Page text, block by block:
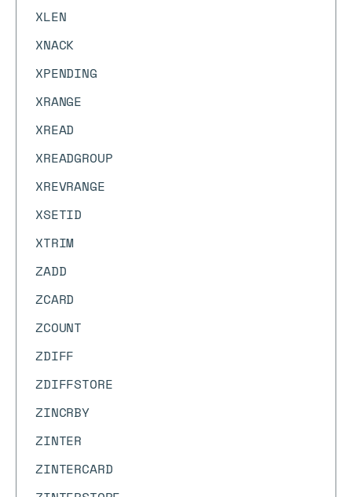
XLEN
XNACK
XPENDING
XRANGE
XREAD
XREADGROUP
XREVRANGE
XSETID
XTRIM
ZADD
ZCARD
ZCOUNT
ZDIFF
ZDIFFSTORE
ZINCRBY
ZINTER
ZINTERCARD